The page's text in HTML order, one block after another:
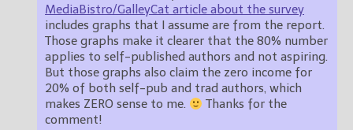
MediaBistro/GalleyCat article about the survey
includes graphs that I assume are from the report.
Those graphs make it clearer that the 80% number
applies to self-published authors and not aspiring.
But those graphs also claim the zero income for
20% of both self-pub and trad authors, which
makes ZERO sense to me.
Thanks for the
comment!